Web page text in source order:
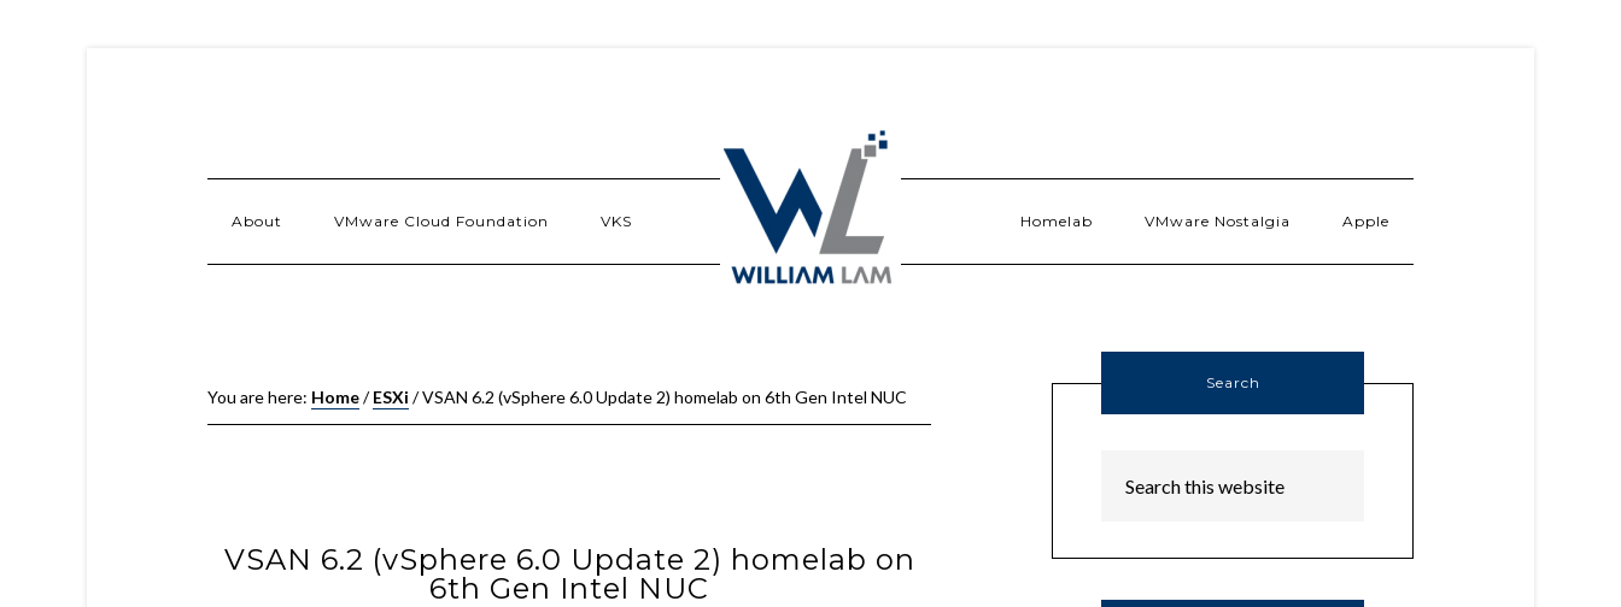
About VMware Cloud Foundation VKS Homelab VMware Nostalgia Apple
You are here: Home/ ESXi /VSAN 6.2 (vSphere 6.0 Update 2) homelab on 6th Gen Intel NUC
VSAN 6.2 (vSphere 6.0 Update 2) homelab on
6th Gen Intel NUC
Search